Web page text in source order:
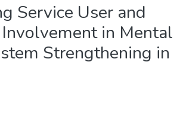
Service User and
in Mental
Strengthening in